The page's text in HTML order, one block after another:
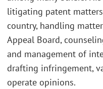
litigating patent
country, handling
Appeal Board,
and management of
drafting infringement,
operate opinions.